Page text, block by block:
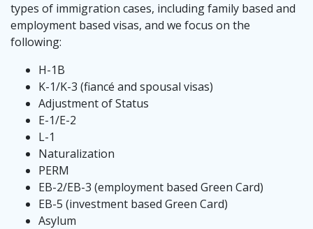
types of immigration cases, including family based and
employment based visas, and we focus on the
following:
H-1B
K-1/K-3 (fiancé and spousal visas)
Adjustment of Status
E-1/E-2
L-1
Naturalization
PERM
EB-2/EB-3 (employment based Green Card)
EB-5 (investment based Green Card)
Asylum